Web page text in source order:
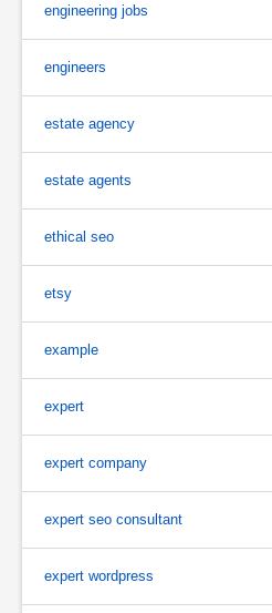
engineering jobs
engineers
estate agency
estate agents
ethical seo
etsy
example
expert
expert company
expert seo consultant
expert wordpress